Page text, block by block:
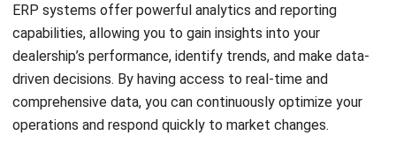
Singapore, it is trusted by many businesses for tailored,
dependable ERP solutions.
If you are interested in learning more about HashMicro ERP
Solution, click the image below to learn the pricing scheme.